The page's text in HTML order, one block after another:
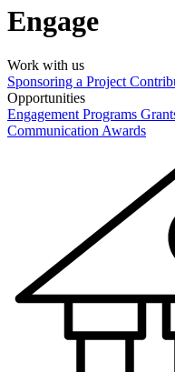
Engage
Work with us
Sponsoring a Project
Opportunities
Engagement Programs
Communication Awards